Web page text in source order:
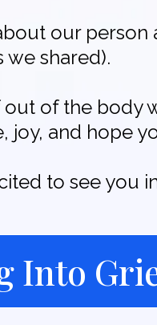
our
shared).
of the body
and hope
to see you
Into